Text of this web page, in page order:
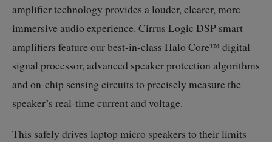
amplifier technology provides a louder, clearer, more
immersive audio experience. Cirrus Logic DSP smart
amplifiers feature ourbest-in-class Halo Core™ digital
signal processor, advanced speaker protection algorithms
and on-chip sensing circuits to precisely measure the
speaker’s real-timecurrent and voltage.
This safely drives laptop micro speakers to their limits